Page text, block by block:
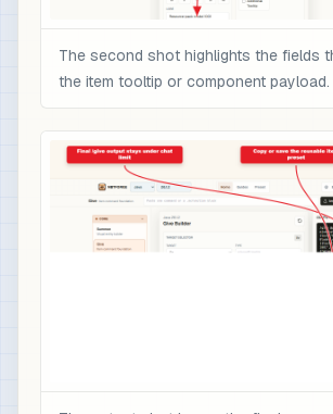
The second shot highlights the fields
the item tooltip or component payload.